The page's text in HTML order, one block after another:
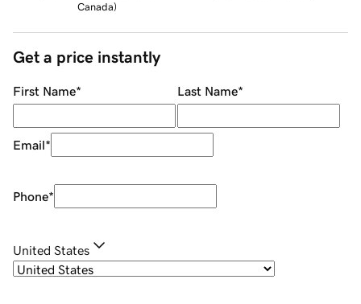
Canada)
Get a price instantly
First Name* Last Name*
Email*
Phone*
United States